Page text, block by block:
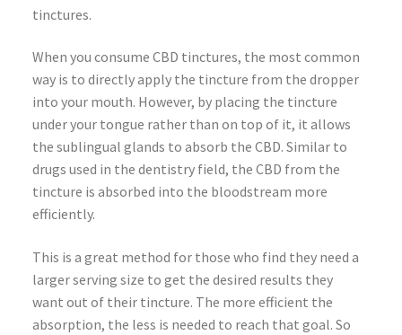
tinctures.
When you consume CBD tinctures, the most common
way is to directly apply the tincture from the dropper
into your mouth. However, by placing the tincture
under your tongue rather than on top of it, it allows
the sublingual glands to absorb the CBD. Similar to
drugs used in the dentistry field, the CBD from the
tincture is absorbed into the bloodstream more
efficiently.
This is a great method for those who find they need a
larger serving size to get the desired results they
want out of their tincture. The more efficient the
absorption, the less is needed to reach that goal. So